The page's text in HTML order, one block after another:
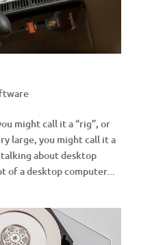
might call it a “rig”, or
large, you might call it a
talking about desktop
of a desktop computer...